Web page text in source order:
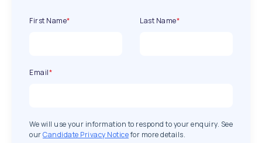
First Name* Last Name*
Email*
We will use your information to respond to your enquiry. See
ourCandidate Privacy Noticefor more details.